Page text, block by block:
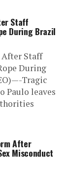
Staff
During Brazil
After Staff
During
Tragic
Paulo leaves
After
Misconduct